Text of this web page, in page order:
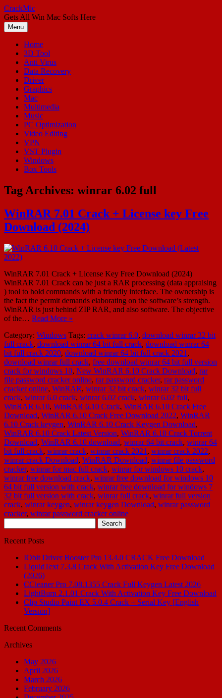
Skip
to
content
CrackMic
Gets All Win Mac Softs Here
Menu
Home
3D Tool
Anti Virus
Data Recovery
Driver
Graphics
Mac
Multimedia
Music
PC Optimization
Video Editing
VPN
VST Plugin
Windows
Box Tools
Tag Archives: winrar 6.02 full
WinRAR 7.01 Crack + License key Free
Download (2024)
WinRAR 7.01 Crack + License Key Free Download (2024)
WinRAR 7.01 Crack can be just a RAR processing (data appraising
) tool to hold commands with a friendly interface. The ownership is
the fact the permit demands elaborating on the software’s strength.
WinRAR is just behind ZIP RAR, and also software. The objective
of the… Read More »
Category: Windows Tags: crack winrar 6.0, download winrar 32 bit
full crack, download winrar 64 bit full crack, download winrar 64
bit full crack 2020, download winrar 64 bit full crack 2021 ,
download winrar full crack, free download winrar 64 bit full version
crack for windows 10, New WinRAR 6.10 Crack Download, rar
file password cracker online, rar password cracker, rar password
cracker online, WinRAR, winrar 32 bit crack, winrar 32 bit full
crack, winrar 6.0 crack, winrar 6.02 crack, winrar 6.02 full,
WinRAR 6.10, WinRAR 6.10 Crack, WinRAR 6.10 Crack Free
Download, WinRAR 6.10 Crack Free Download 2022, WinRAR
6.10 Crack keygen, WinRAR 6.10 Crack Keygen Download,
WinRAR 6.10 Crack Latest Version, WinRAR 6.10 Crack Torrent
Download, WinRAR 6.10 download, winrar 64 bit crack, winrar 64
bit full crack, winrar crack, winrar crack 2021 , winrar crack 2022,
winrar crack Download, WinRAR Download, winrar file password
cracker, winrar for mac full crack, winrar for windows 10 crack,
winrar free download crack, winrar free download for windows 10
64 bit full version with crack, winrar free download for windows 7
32 bit full version with crack, winrar full crack, winrar full version
crack, winrar keygen, winrar keygen Download, winrar password
cracker, winrar password cracker online
for:
Recent Posts
IObit Driver Booster Pro 13.4.0 CRACK Free Download
LiquidText 7.3.8 Crack With Activation Key Free Download
(2026)
CCleaner Pro 7.08.1355 Crack Full Keygen Latest 2026
LightBurn 2.1.01 Crack With Activation Key Free Download
Clip Studio Paint EX 5.0.4 Crack + Serial Key [English
Version]
Recent Comments
Archives
May 2026
April 2026
March 2026
February 2026